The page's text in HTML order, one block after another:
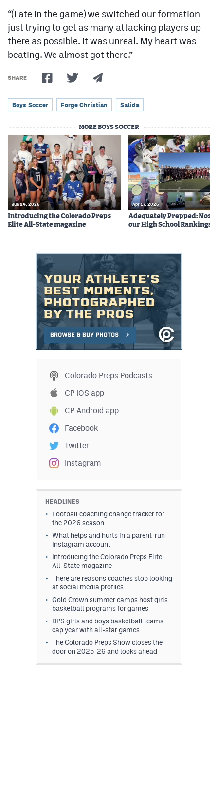
“(Late in the game) we switched our formation
just trying to get as many attacking players up
there as possible. It was unreal. My heart was
beating. We almost got there.”
SHARE
Boys Soccer Forge Christian Salida
MORE BOYS SOCCER
Jun 24, 2026
Introducing the Colorado Preps
Elite All-State magazine
Apr 17, 2026
Adequately Prepped: Nos.
our High School Rankings
Colorado Preps Podcasts
CP iOS app
CP Android app
Facebook
Twitter
Instagram
HEADLINES
Football coaching change tracker for
the 2026 season
What helps and hurts in a parent-run
Instagram account
Introducing the Colorado Preps Elite
All-State magazine
There are reasons coaches stop looking
at social media profiles
Gold Crown summer camps host girls
basketball programs for games
DPS girls and boys basketball teams
cap year with all-star games
The Colorado Preps Show closes the
door on 2025-26 and looks ahead